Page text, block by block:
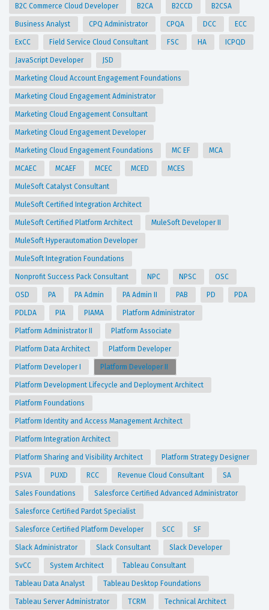
B2C Commerce Cloud Developer B2CA B2CCD B2CSA
Business Analyst CPQ Administrator CPQA DCC ECC
ExCC Field Service Cloud Consultant FSC HA ICPQD
JavaScript Developer JSD
Marketing Cloud Account Engagement Foundations
Marketing Cloud Engagement Administrator
Marketing Cloud Engagement Consultant
Marketing Cloud Engagement Developer
Marketing Cloud Engagement Foundations MC EF MCA
MCAEC MCAEF MCEC MCED MCES
MuleSoft Catalyst Consultant
MuleSoft Certified Integration Architect
MuleSoft Certified Platform Architect MuleSoft Developer II
MuleSoft Hyperautomation Developer
MuleSoft Integration Foundations
Nonprofit Success Pack Consultant NPC NPSC OSC
OSD PA PA Admin PA Admin II PAB PD PDA
PDLDA PIA PIAMA Platform Administrator
Platform Administrator II Platform Associate
Platform Data Architect Platform Developer
Platform Developer I Platform Developer II
Platform Development Lifecycle and Deployment Architect
Platform Foundations
Platform Identity and Access Management Architect
Platform Integration Architect
Platform Sharing and Visibility Architect Platform Strategy Designer
PSVA PUXD RCC Revenue Cloud Consultant SA
Sales Foundations Salesforce Certified Advanced Administrator
Salesforce Certified Pardot Specialist
Salesforce Certified Platform Developer SCC SF
Slack Administrator Slack Consultant Slack Developer
SvCC System Architect Tableau Consultant
Tableau Data Analyst Tableau Desktop Foundations
Tableau Server Administrator TCRM Technical Architect